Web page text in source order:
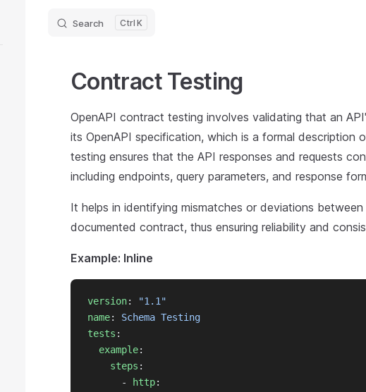
Search K
Contract Testing
OpenAPI contract testing involves validating that an
its OpenAPI specification, which is a formal description
testing ensures that the API responses and requests
including endpoints, query parameters, and response
It helps in identifying mismatches or deviations
documented contract, thus ensuring reliability and
Example: Inline
version:
"1.1"
name: Schema Testing
tests :
example:
steps :
      -
http: